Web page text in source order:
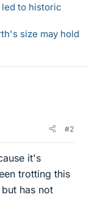
to historic
size may hold
#2
it's
trotting this
has not